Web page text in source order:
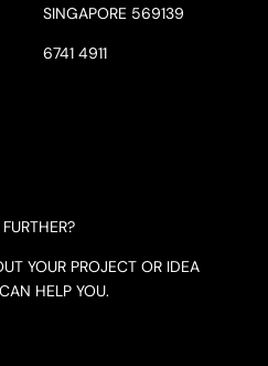
SINGAPORE 569139
6741 4911
YOUR PROJECT OR IDEA
HELP YOU.